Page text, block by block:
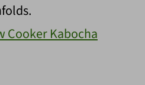
Cooker Kabocha